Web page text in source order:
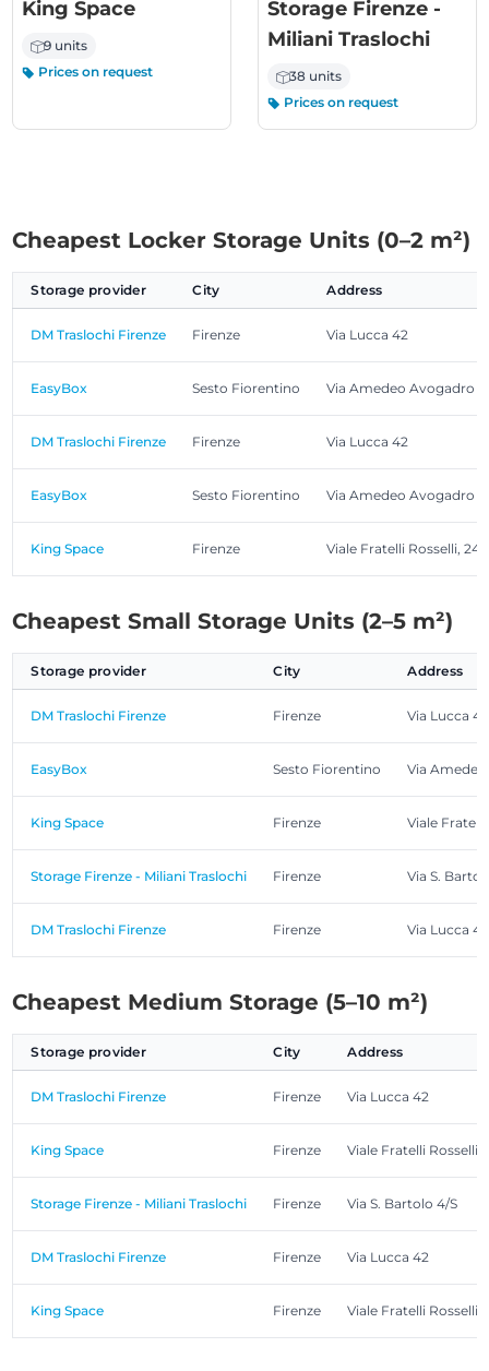
King Space
9 units
Prices on request
Storage Firenze -
Miliani Traslochi
38 units
Prices on request
Cheapest Locker Storage Units (0–2 m²)
Storage provider City Address
DM Traslochi Firenze Firenze Via Lucca 42
EasyBox Sesto Fiorentino Via Amedeo Avogadro
DM Traslochi Firenze Firenze Via Lucca 42
EasyBox Sesto Fiorentino Via Amedeo Avogadro
King Space Firenze Viale Fratelli Rosselli, 24
Cheapest Small Storage Units (2–5 m²)
Storage provider City Address
DM Traslochi Firenze Firenze Via Lucca 42
EasyBox Sesto Fiorentino Via
King Space Firenze Viale Fratelli
Storage Firenze - Miliani Traslochi Firenze Via S.
DM Traslochi Firenze Firenze Via Lucca 42
Cheapest Medium Storage (5–10 m²)
Storage provider City Address
DM Traslochi Firenze Firenze Via Lucca 42
King Space Firenze Viale Fratelli Rosselli,
Storage Firenze - Miliani Traslochi Firenze Via S. Bartolo 4/S
DM Traslochi Firenze Firenze Via Lucca 42
King Space Firenze Viale Fratelli Rosselli,